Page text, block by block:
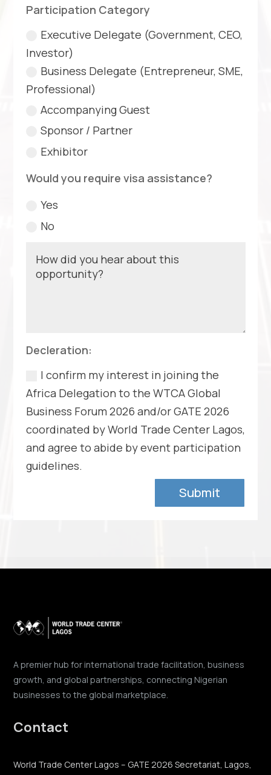
Participation Category
Executive Delegate (Government, CEO,
Investor)
Business Delegate (Entrepreneur, SME,
Professional)
Accompanying Guest
Sponsor / Partner
Exhibitor
Would you require visa assistance?
Yes
No
Decleration:
I confirm my interest in joining the
Africa Delegation to the WTCA Global
Business Forum 2026 and/or GATE 2026
coordinated by World Trade Center Lagos,
and agree to abide by event participation
guidelines.
Submit
A premier hub for international trade facilitation, business
growth, and global partnerships, connecting Nigerian
businesses to the global marketplace.
Contact
World Trade Center Lagos – GATE 2026 Secretariat, Lagos,